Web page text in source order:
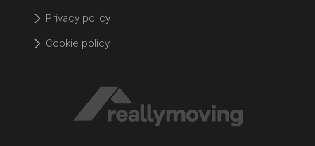
Privacy policy
Cookie policy